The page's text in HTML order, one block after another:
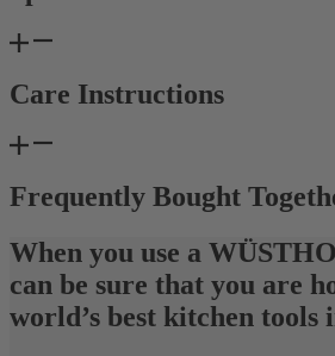
Care Instructions
Frequently Bought
When you use a
can be sure that you are
world’s best kitchen tools